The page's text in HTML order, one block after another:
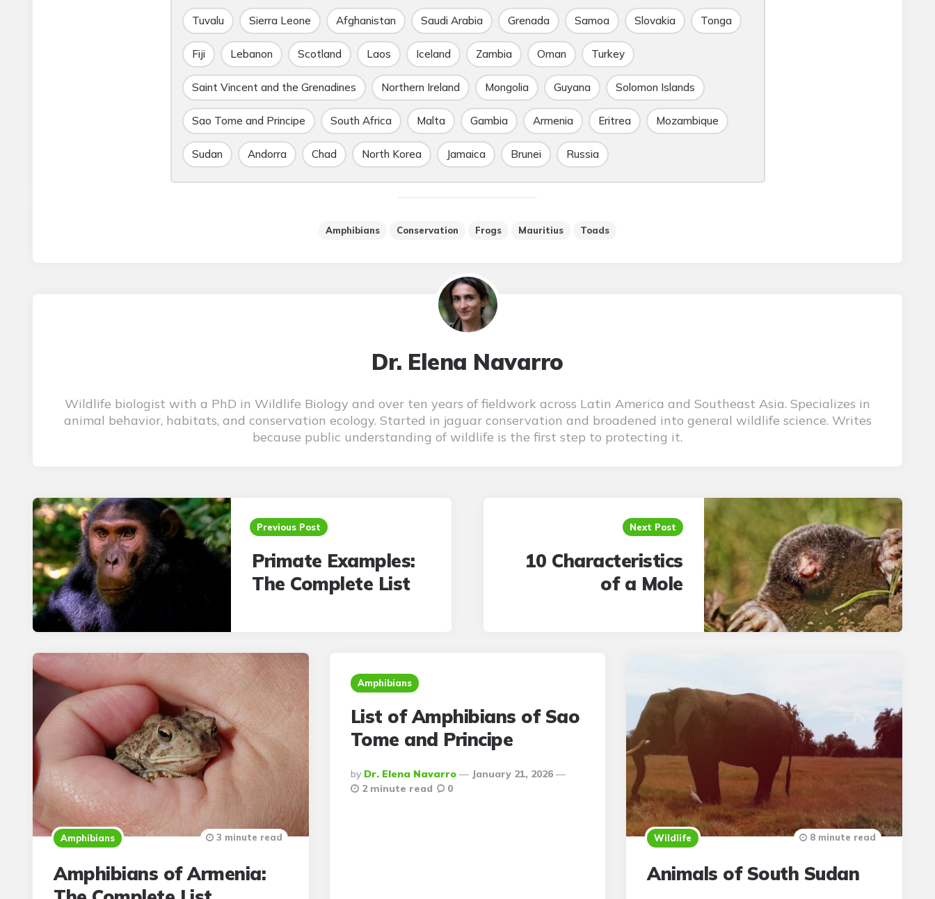
Tuvalu Sierra Leone Afghanistan Saudi Arabia Grenada Samoa Slovakia Tonga
Fiji Lebanon Scotland Laos Iceland Zambia Oman Turkey
Saint Vincent and the Grenadines Northern Ireland Mongolia Guyana Solomon Islands
Sao Tome and Principe South Africa Malta Gambia Armenia Eritrea Mozambique
Sudan Andorra Chad North Korea Jamaica Brunei Russia
Amphibians Conservation Frogs Mauritius Toads
Dr. Elena Navarro
Wildlife biologist with a PhD in Wildlife Biology and over ten years of fieldwork across Latin America and Southeast Asia. Specializes in
animal behavior, habitats, and conservation ecology. Started in jaguar conservation and broadened into general wildlife science. Writes
because public understanding of wildlife is the first step to protecting it.
Post
navigation
Previous Post
Primate Examples:
The Complete List
Next Post
10 Characteristics
of a Mole
Amphibians
Amphibians of Armenia:
3 minute read
Amphibians
List of Amphibians of Sao
Tome and Principe
Posted
By
By Dr. Elena Navarro
January 21, 2026
2 minute read
0
Wildlife
Animals of South Sudan
8 minute read